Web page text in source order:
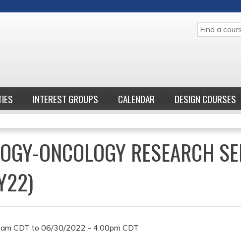
SEARCH
INTEREST GROUPS CALENDAR DESIGN COURSES
ONCOLOGY RESEARCH
CDT to06/30/2022 - 4:00pm CDT